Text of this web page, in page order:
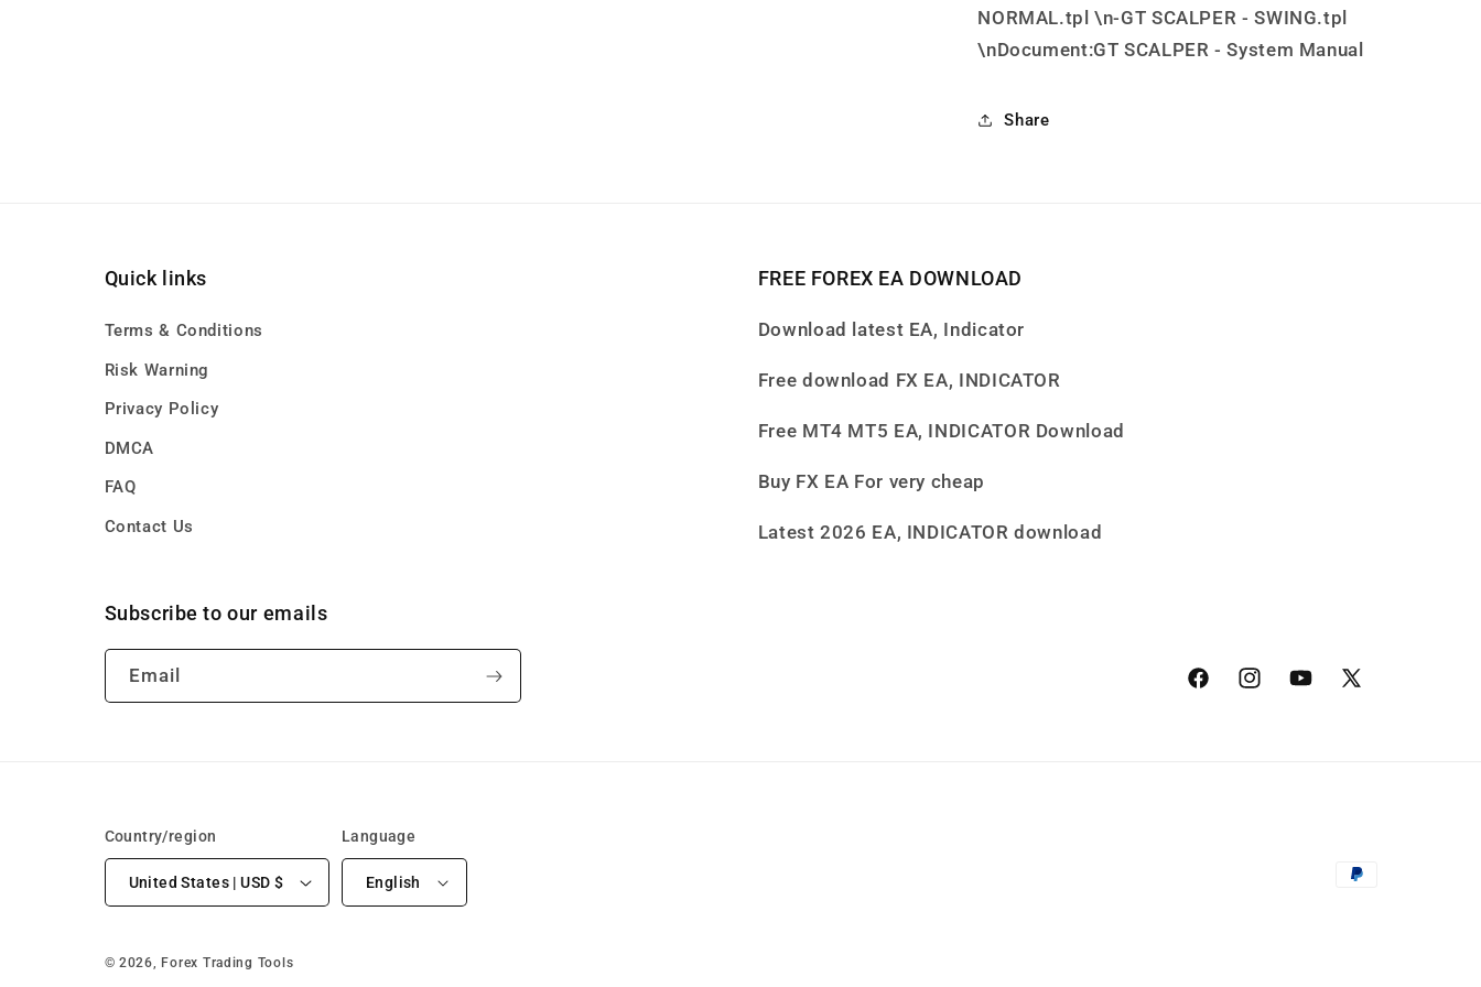
NORMAL.tpl \n-GT SCALPER - SWING.tpl
\nDocument:GT SCALPER - System Manual
Share
Quick links
Terms & Conditions
Risk Warning
Privacy Policy
DMCA
FAQ
Contact Us
FREE FOREX EA DOWNLOAD
Download latest EA, Indicator
Free download FX EA, INDICATOR
Free MT4 MT5 EA, INDICATOR Download
Buy FX EA For very cheap
Latest 2026 EA, INDICATOR download
Subscribe to our emails
Email
FacebookInstagramYouTube
X
Country/region
United States | USD $
Language
English
Payment
© 2026, Forex Trading Tools